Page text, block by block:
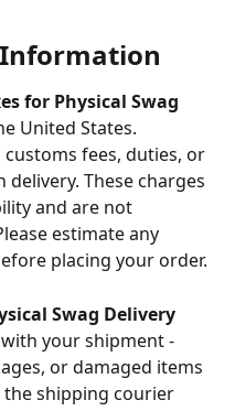
Information
for Physical Swag
United States.
fees, duties, or
These charges
and are not
estimate any
placing your order.
Swag Delivery
your shipment -
or damaged items
shipping courier